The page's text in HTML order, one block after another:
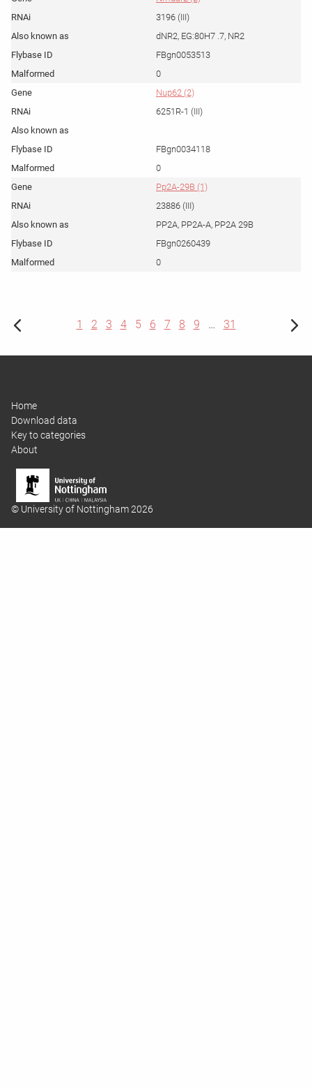
3196 (III)
dNR2, EG:80H7 .7, NR2
FBgn0053513
0
Nup62 (2)
6251R-1 (III)
FBgn0034118
0
Pp2A-29B (1)
23886 (III)
PP2A, PP2A-A, PP2A 29B
FBgn0260439
0
1 2 3 4 5 6 7 8 9 … 31
Home
Download data
Key to categories
About
© University of Nottingham 2026